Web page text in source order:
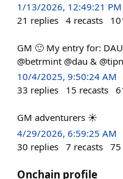
1/13/2026, 12:49:21 PM
21 replies 4 recasts
GM 🙂 My entry for:
@betrmint @dau & @tipn
10/4/2025, 9:50:24 AM
33 replies 15 recasts
GM adventurers ☀️
4/29/2026, 6:59:25 AM
30 replies 7 recasts 75
Onchain profile